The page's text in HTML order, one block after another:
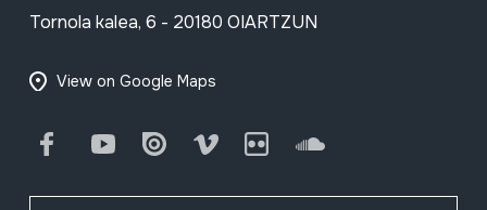
Tornola kalea, 6 - 20180 OIARTZUN
View on Google Maps
FacebookYoutube Issuu Vimeo Flickr SoundCloud